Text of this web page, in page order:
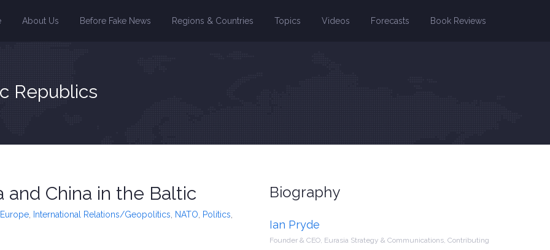
About Us Before Fake News Regions & Countries Topics Videos Forecasts Book Reviews
Republics
and China in the Baltic
Europe International Relations/Geopolitics NATO Politics
Biography
Ian Pryde
Founder & CEO, Eurasia Strategy & Communications, Contributing